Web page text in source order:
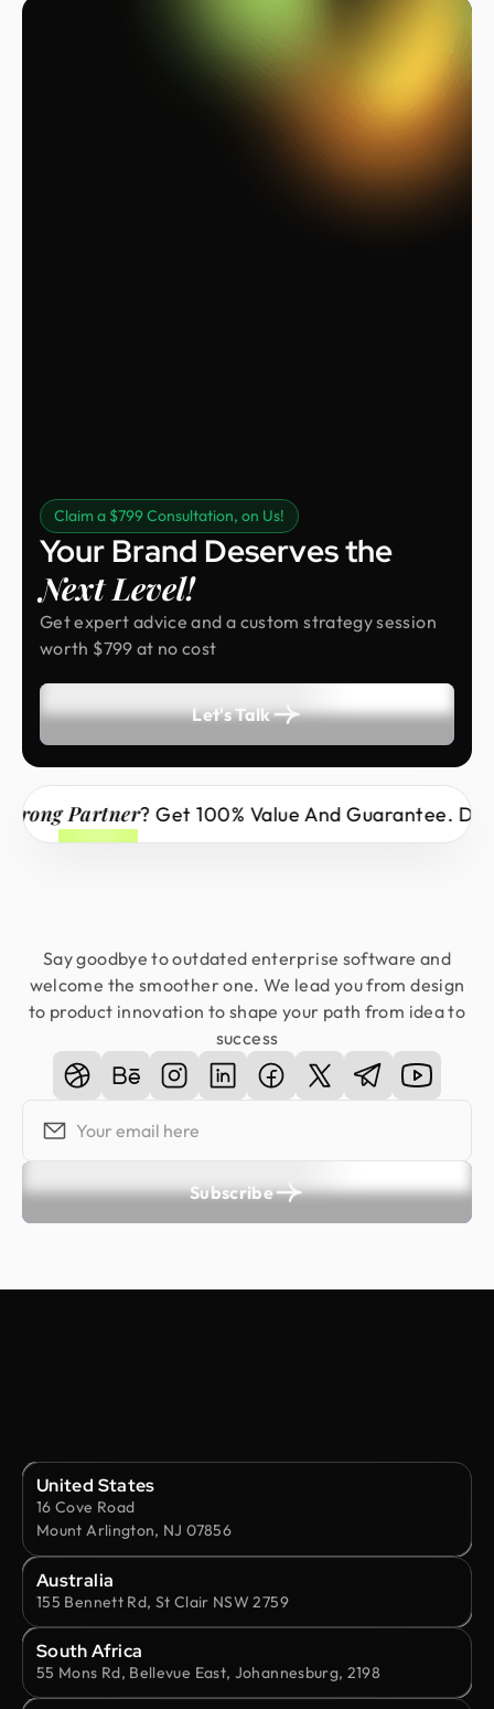
Claim a $799 Consultation, on Us!
Your Brand Deserves the
Next Level!
Get expert advice and a custom strategy session
worth $799 at no cost
Let's Talk
Partner? Get 100% Value And Guarantee.
Say goodbye to outdated enterprise software and
welcome the smoother one. We lead you from design
to product innovation to shape your path from idea to
success
Subscribe
United States
16 Cove Road
Mount Arlington, NJ 07856
Australia
155 Bennett Rd, St Clair NSW 2759
South Africa
55 Mons Rd, Bellevue East, Johannesburg, 2198